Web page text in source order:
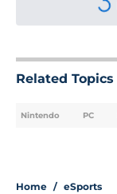
Related Topics
Nintendo PC
Home / eSports